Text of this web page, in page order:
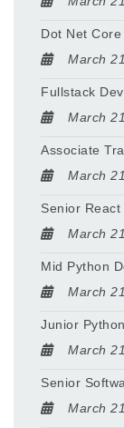
Dot Net
March
Fullstack
March
Associate
March
Senior
March
Mid Python
March
Junior
March
Senior
March